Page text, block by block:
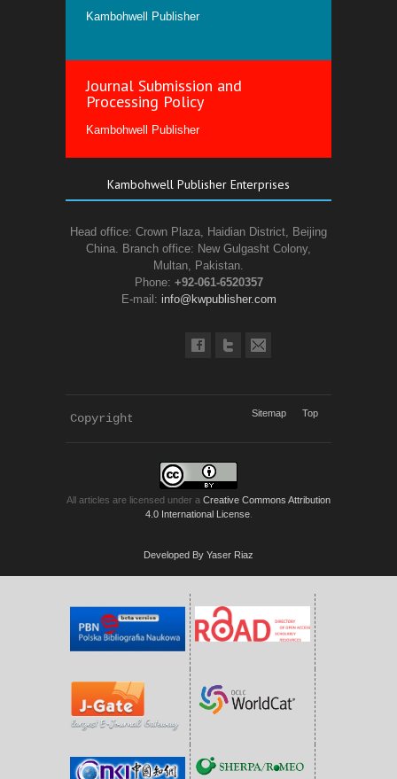
Kambohwell Publisher
Journal Submission and
Processing Policy
Kambohwell Publisher
Kambohwell Publisher Enterprises
Head office: Crown Plaza, Haidian District, Beijing
China. Branch office: New Gulgasht Colony,
Multan, Pakistan.
Phone: +92-061-6520357
E-mail: info@kwpublisher.com
Copyright Sitemap Top
All articles are licensed under a Creative Commons Attribution
4.0 International License.
Developed By Yaser Riaz